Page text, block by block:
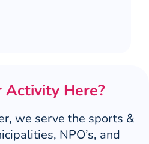
Activity Here?
we serve the sports &
NPO’s, and